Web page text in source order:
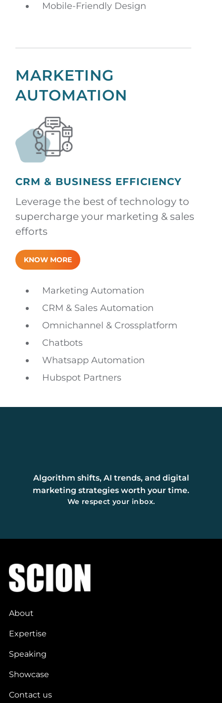
Mobile-Friendly Design
MARKETING
AUTOMATION
CRM & BUSINESS EFFICIENCY
Leverage the best of technology to
supercharge your marketing & sales
efforts
KNOW MORE
Marketing Automation
CRM & Sales Automation
Omnichannel & Crossplatform
Chatbots
Whatsapp Automation
Hubspot Partners
Algorithm shifts, AI trends, and digital
marketing strategies worth your time.
We respect your inbox.
About
Expertise
Speaking
Showcase
Contact us